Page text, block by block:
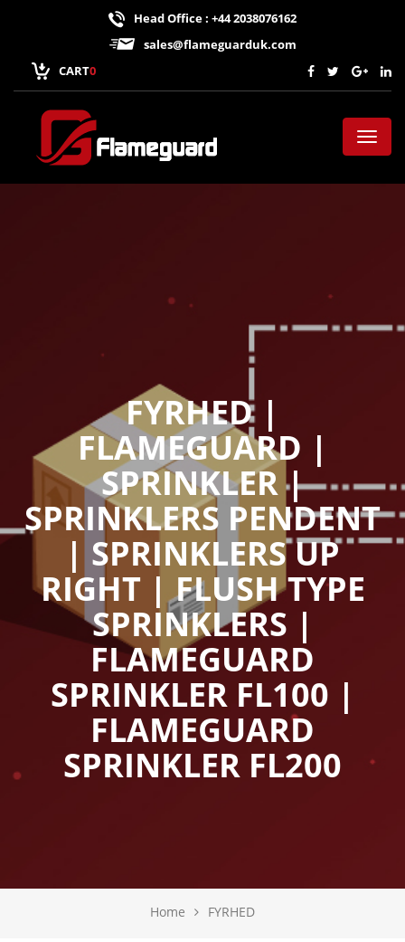
Head Office : +44 2038076162
sales@flameguarduk.com
CART0
Toggle
FYRHED |
FLAMEGUARD |
SPRINKLER |
SPRINKLERS PENDENT
| SPRINKLERS UP
RIGHT | FLUSH TYPE
SPRINKLERS |
FLAMEGUARD
SPRINKLER FL100 |
FLAMEGUARD
SPRINKLER FL200
Home FYRHED